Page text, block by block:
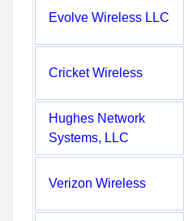
Evolve Wireless LLC
Cricket Wireless
Hughes Network
Systems, LLC
Verizon Wireless